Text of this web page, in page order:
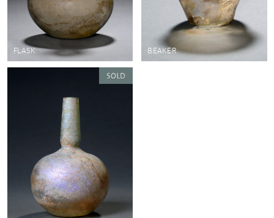
FLASK BEAKER